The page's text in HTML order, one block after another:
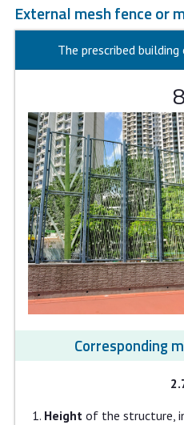
External mesh fence or
The prescribed
8
Corresponding
Heightof the structure,